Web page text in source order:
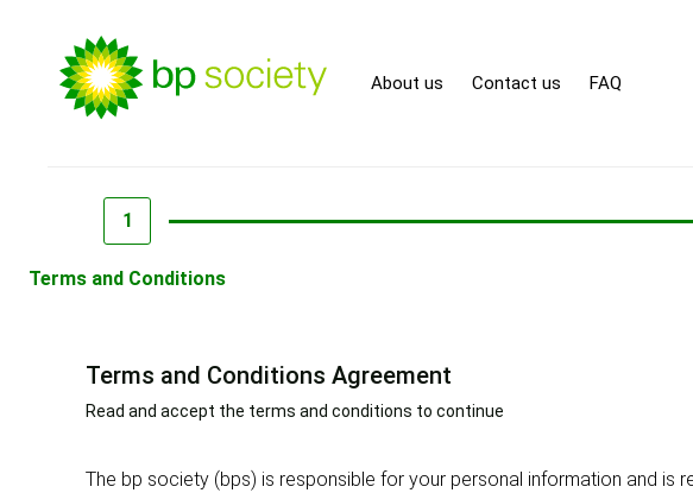
About us Contact us FAQ
1
Terms and Conditions
Terms and Conditions Agreement
Read and accept the terms and conditions to continue
The bp society (bps) is responsible for your personal information and is